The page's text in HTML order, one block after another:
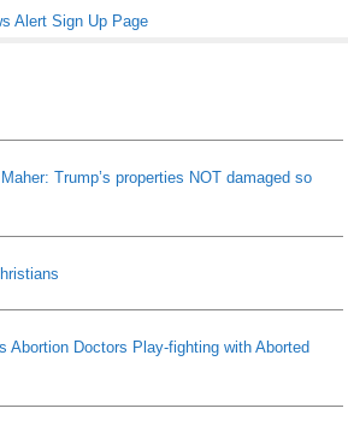
Alert Sign Up Page
Trump’s properties NOT damaged so
Abortion Doctors Play-fighting with Aborted